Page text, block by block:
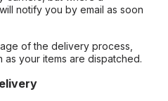
notify you by email as soon
of the delivery process,
as your items are dispatched.